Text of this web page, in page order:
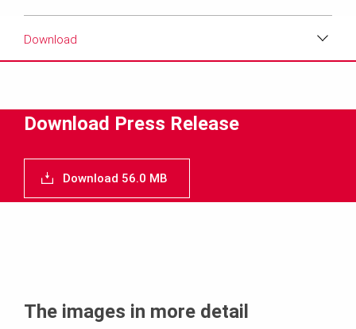
Download
Media
Text
Contact
Download Press Release
Download 56.0 MB
The images in more detail